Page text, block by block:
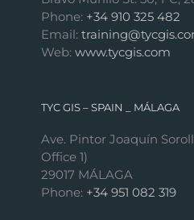
Phone: +34 910 325 482
Email:
Web: www.tycgis.com
TYC GIS – SPAIN _ MÁLAGA
Ave. Pintor Joaquín
Office 1)
29017 MÁLAGA
Phone: +34 951 082 319